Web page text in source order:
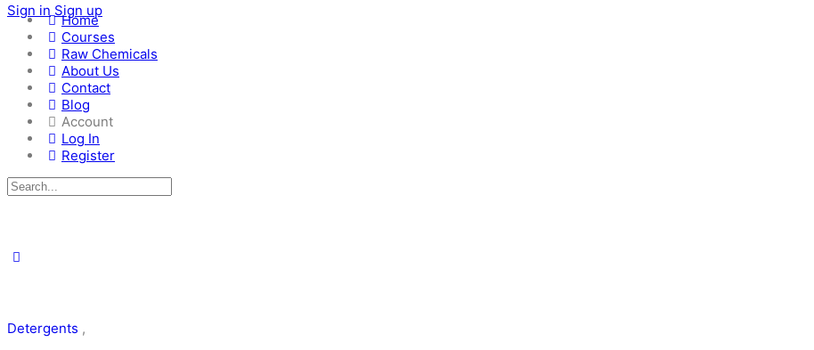
Sign in Sign up
Home
Courses
Raw Chemicals
About Us
Contact
Blog
Account
Log In
Register
Detergents ,